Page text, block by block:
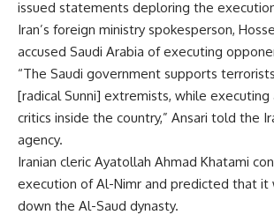
issued statements deploring the
Iran’s foreign ministry spokesperson,
accused Saudi Arabia of executing
“The Saudi government supports
[radical Sunni] extremists, while executing
critics inside the country,” Ansari told the
agency.
Iranian cleric Ayatollah Ahmad Khatami
execution of Al-Nimr and predicted that it
down the Al-Saud dynasty.